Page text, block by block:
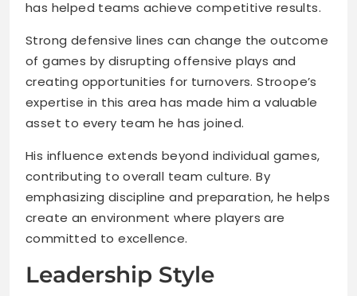
has helped teams achieve competitive results.
Strong defensive lines can change the outcome
of games by disrupting offensive plays and
creating opportunities for turnovers. Stroope’s
expertise in this area has made him a valuable
asset to every team he has joined.
His influence extends beyond individual games,
contributing to overall team culture. By
emphasizing discipline and preparation, he helps
create an environment where players are
committed to excellence.
Leadership Style